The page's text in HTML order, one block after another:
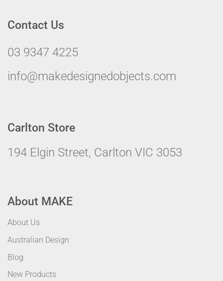
Contact Us
03 9347 4225
info@makedesignedobjects.com
Carlton Store
194 Elgin Street, Carlton VIC 3053
About MAKE
About Us
Australian Design
Blog
New Products